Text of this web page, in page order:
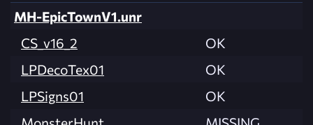
MH-EpicTownV1.unr
CS_v16_2
OK
LPDecoTex01
OK
LPSigns01
OK